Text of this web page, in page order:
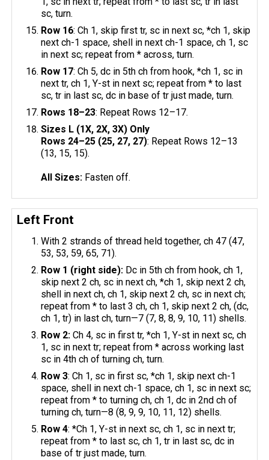
sc, turn.
Row 16: Ch 1, skip first tr, sc in next sc, *ch 1, skip
next ch-1 space, shell in next ch-1 space, ch 1, sc
in next sc; repeat from * across, turn.
Row 17: Ch 5, dc in 5th ch from hook, *ch 1, sc in
next tr, ch 1, Y-st in next sc; repeat from * to last
sc, tr in last sc, dc in base of tr just made, turn.
Rows 18–23: Repeat Rows 12–17.
Sizes L (1X, 2X, 3X) Only
Rows 24–25 (25, 27, 27): Repeat Rows 12–13
(13, 15, 15).
All Sizes: Fasten off.
Left Front
With 2 strands of thread held together, ch 47 (47,
53, 53, 59, 65, 71).
Row 1 (right side): Dc in 5th ch from hook, ch 1,
skip next 2 ch, sc in next ch, *ch 1, skip next 2 ch,
shell in next ch, ch 1, skip next 2 ch, sc in next ch;
repeat from * to last 3 ch, ch 1, skip next 2 ch, (dc,
ch 1, tr) in last ch, turn—7 (7, 8, 8, 9, 10, 11) shells.
Row 2: Ch 4, sc in first tr, *ch 1, Y-st in next sc, ch
1, sc in next tr; repeat from * across working last
sc in 4th ch of turning ch, turn.
Row 3: Ch 1, sc in first sc, *ch 1, skip next ch-1
space, shell in next ch-1 space, ch 1, sc in next sc;
repeat from * to turning ch, ch 1, dc in 2nd ch of
turning ch, turn—8 (8, 9, 9, 10, 11, 12) shells.
Row 4: *Ch 1, Y-st in next sc, ch 1, sc in next tr;
repeat from * to last sc, ch 1, tr in last sc, dc in
base of tr just made, turn.